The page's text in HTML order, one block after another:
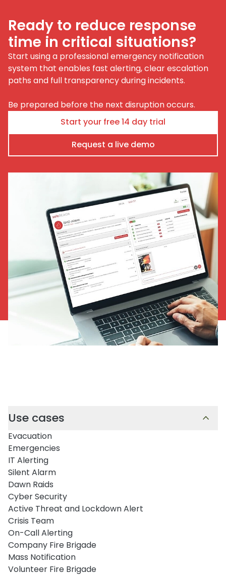
Ready to reduce response
time in critical situations?
Start using a professional emergency notification
system that enables fast alerting, clear escalation
paths and full transparency during incidents.
Be prepared before the next disruption occurs.
Start your free 14 day trial
Request a live demo
Use cases
Evacuation
Emergencies
IT Alerting
Silent Alarm
Dawn Raids
Cyber Security
Active Threat and Lockdown Alert
Crisis Team
On-Call Alerting
Company Fire Brigade
Mass Notification
Volunteer Fire Brigade